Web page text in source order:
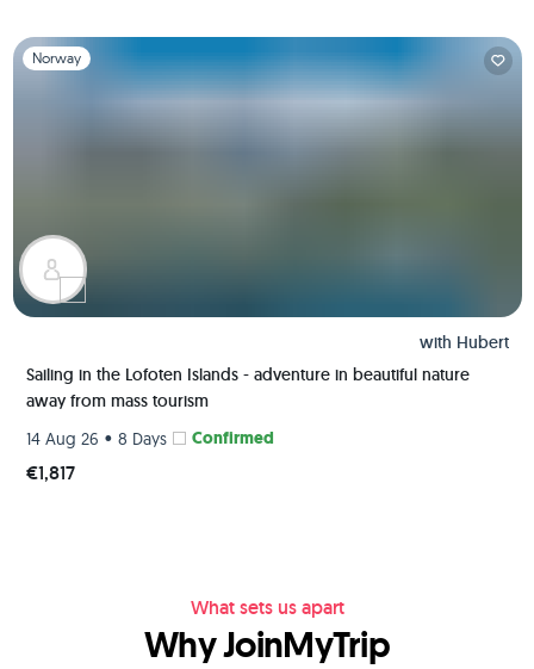
Slide 1 of 1
Norway
with Hubert
Sailing in the Lofoten Islands - adventure in beautiful nature
away from mass tourism
14 Aug 26 • 8 Days Confirmed
€1,817
What sets us apart
Why JoinMyTrip